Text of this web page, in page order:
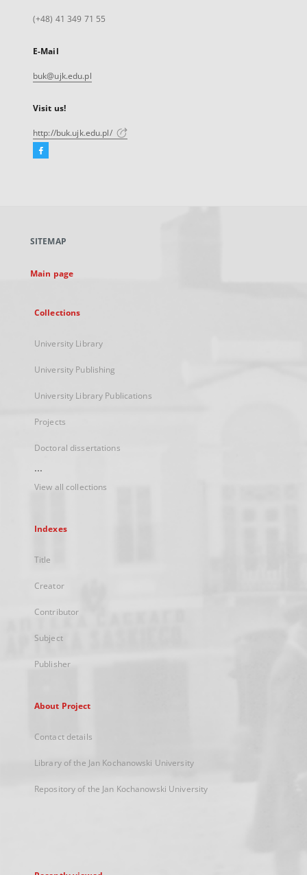
(+48) 41 349 71 55
E-Mail
buk@ujk.edu.pl
Visit us!
http://buk.ujk.edu.pl/
Facebook
new
SITEMAP
Main page
Collections
University Library
University Publishing
University Library Publications
Projects
Doctoral dissertations
...
View all collections
Indexes
Title
Creator
Contributor
Subject
Publisher
About Project
Contact details
Library of the Jan Kochanowski University
Repository of the Jan Kochanowski University